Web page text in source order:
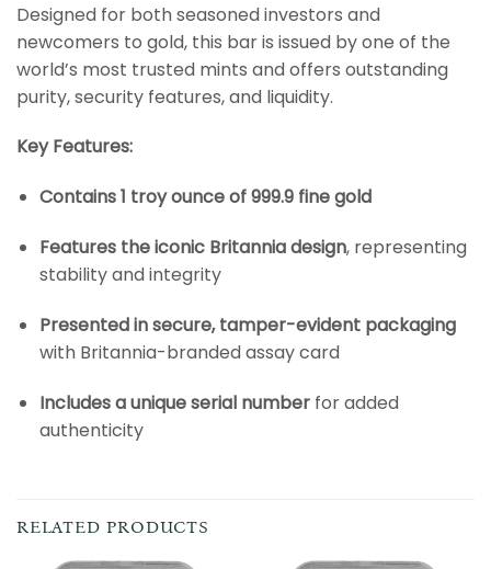
Designed for both seasoned investors and
newcomers to gold, this bar is issued by one of the
world’s most trusted mints and offers outstanding
purity, security features, and liquidity.
Key Features:
Contains 1 troy ounce of 999.9 fine gold
Features the iconic Britannia design, representing
stability and integrity
Presented in secure, tamper-evident packaging
with Britannia-branded assay card
Includes a unique serial numberfor added
authenticity
RELATED PRODUCTS